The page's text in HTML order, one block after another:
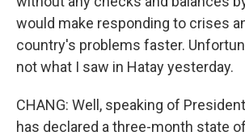
would make responding to crises
country's problems faster.
not what I saw in Hatay yesterday.
CHANG: Well, speaking of
has declared a three-month state